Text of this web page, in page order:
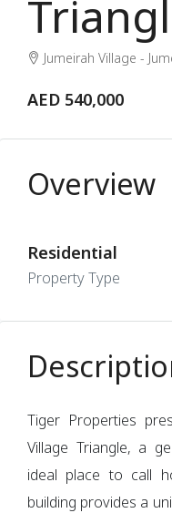
Jumeirah Village -
AED 540,000
Overview
Residential
Property Type
Tiger Properties
Village Triangle, a
ideal place to call
building provides a